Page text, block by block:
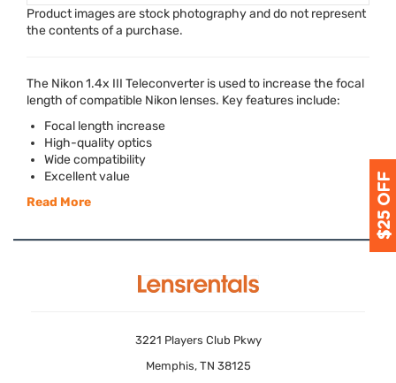
Product images are stock photography and do not represent
the contents of a purchase.
The Nikon 1.4x III Teleconverter is used to increase the focal
length of compatible Nikon lenses. Key features include:
Focal length increase
High-quality optics
Wide compatibility
Excellent value
Read More
3221 Players Club Pkwy
Memphis, TN 38125